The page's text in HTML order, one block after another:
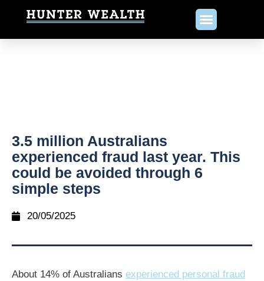
3.5 million Australians
experienced fraud last year. This
could be avoided through 6
simple steps
20/05/2025
About 14% of Australians experienced personal fraud